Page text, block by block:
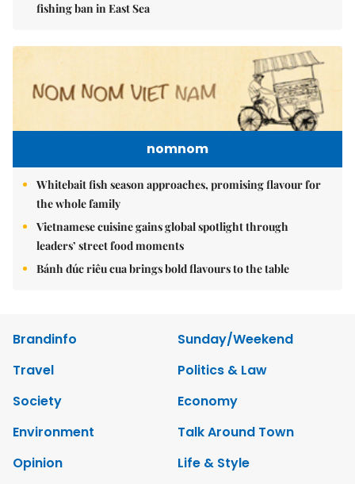
fishing ban in East Sea
nomnom
Whitebait fish season approaches, promising flavour for
the whole family
Vietnamese cuisine gains global spotlight through
leaders’ street food moments
Bánh đúc riêu cua brings bold flavours to the table
Brandinfo
Sunday/Weekend
Travel
Politics & Law
Society
Economy
Environment
Talk Around Town
Opinion
Life & Style